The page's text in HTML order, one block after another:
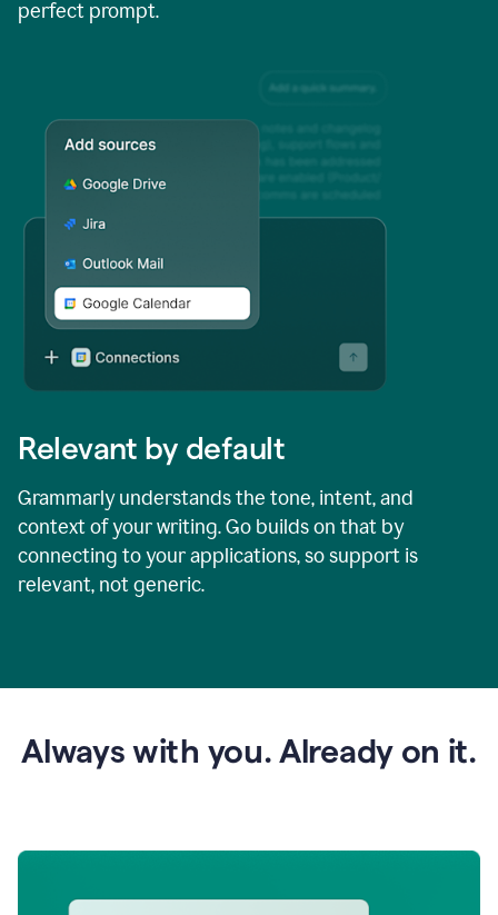
perfect prompt.
Relevant by default
Grammarly understands the tone, intent, and
context of your writing. Go builds on that by
connecting to your applications, so support is
relevant, not generic.
Always with you. Already on it.